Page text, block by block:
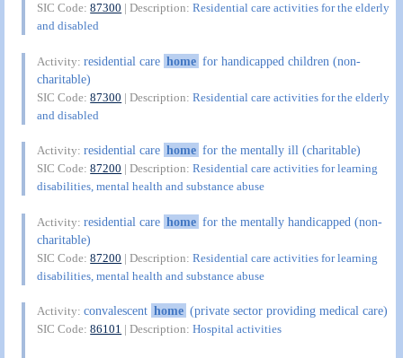
SIC Code:87300 | Description:Residential care activities for the elderly
and disabled
Activity:residential care home for handicapped children (non-
charitable)
SIC Code:87300 | Description:Residential care activities for the elderly
and disabled
Activity:residential care home for the mentally ill (charitable)
SIC Code:87200 | Description:Residential care activities for learning
disabilities, mental health and substance abuse
Activity:residential care home for the mentally handicapped (non-
charitable)
SIC Code:87200 | Description:Residential care activities for learning
disabilities, mental health and substance abuse
Activity:convalescent home (private sector providing medical care)
SIC Code:86101 | Description:Hospital activities